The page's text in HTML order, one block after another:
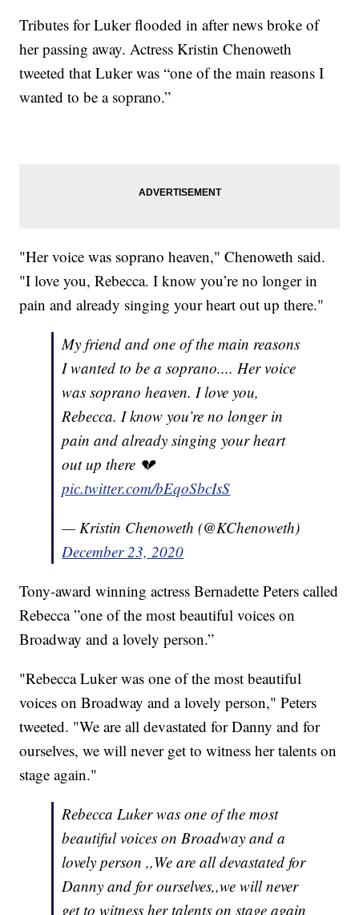
Tributes for Luker flooded in after news broke of
her passing away. Actress Kristin Chenoweth
tweeted that Luker was “one of the main reasons I
wanted to be a soprano.”
"Her voice was soprano heaven," Chenoweth said.
"I love you, Rebecca. I know you’re no longer in
pain and already singing your heart out up there."
My friend and one of the main reasons
I wanted to be a soprano.... Her voice
was soprano heaven. I love you,
Rebecca. I know you’re no longer in
pain and already singing your heart
out up there 💔
pic.twitter.com/bEqoSbcIsS
— Kristin Chenoweth (@KChenoweth)
December 23, 2020
Tony-award winning actress Bernadette Peters called
Rebecca ”one of the most beautiful voices on
Broadway and a lovely person.”
"Rebecca Luker was one of the most beautiful
voices on Broadway and a lovely person," Peters
tweeted. "We are all devastated for Danny and for
ourselves, we will never get to witness her talents on
stage again."
Rebecca Luker was one of the most
beautiful voices on Broadway and a
lovely person ,,We are all devastated for
Danny and for ourselves,,we will never
get to witness her talents on stage again